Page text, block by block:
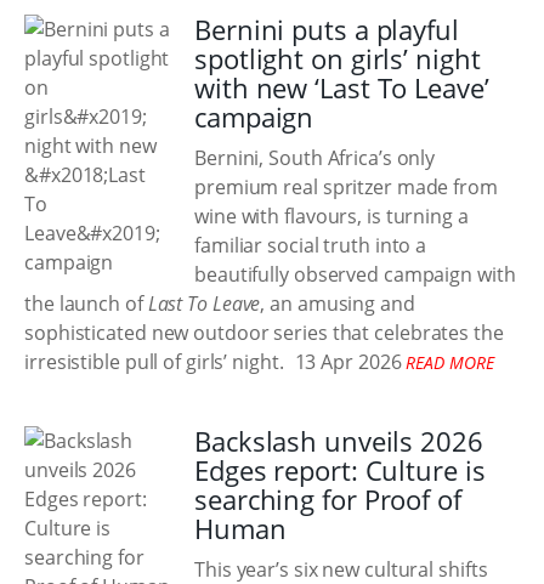
Bernini puts a playful
spotlight on girls’ night
with new ‘Last To Leave’
campaign
Bernini, South Africa’s only
premium real spritzer made from
wine with flavours, is turning a
familiar social truth into a
beautifully observed campaign with
the launch ofLast To Leave, an amusing and
sophisticated new outdoor series that celebrates the
irresistible pull of girls’ night. 13 Apr 2026 READ MORE
Backslash unveils 2026
Edges report: Culture is
searching for Proof of
Human
This year’s six new cultural shifts